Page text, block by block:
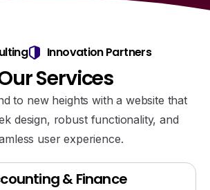
Innovation Partners
Services
to new heights with a website that
design, robust functionality, and
user experience.
& Finance